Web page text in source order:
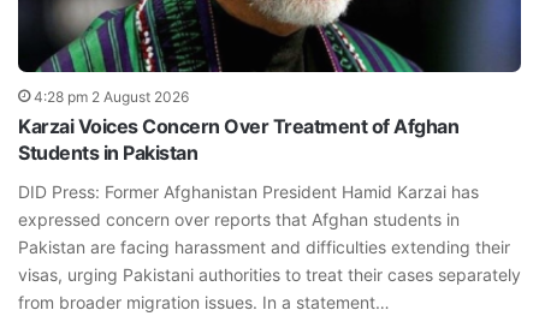
4:28 pm 2 August 2026
Karzai Voices Concern Over Treatment of Afghan
Students in Pakistan
DID Press: Former Afghanistan President Hamid Karzai has
expressed concern over reports that Afghan students in
Pakistan are facing harassment and difficulties extending their
visas, urging Pakistani authorities to treat their cases separately
from broader migration issues. In a statement…